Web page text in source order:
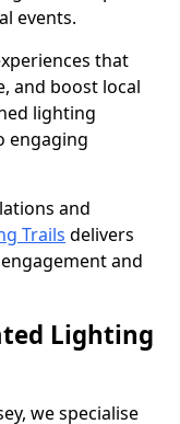
events.
that
and boost local
lighting
engaging
and
Trails delivers
and
Lighting
we specialise